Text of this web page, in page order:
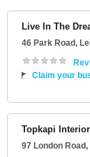
Live In The
46 Park Road,
Claim your
Topkapi
97 London Road,